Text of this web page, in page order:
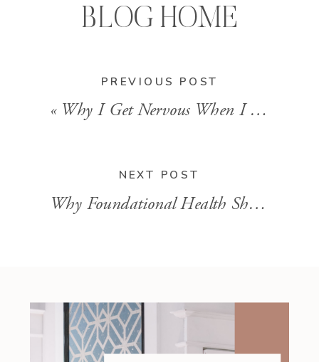
PREVIOUS POST
« Why I Get Nervous When I Hear a Client is Taking Calcium Supplements
BLOG HOME
NEXT POST
Why Foundational Health Should Come Before Detox Protocols